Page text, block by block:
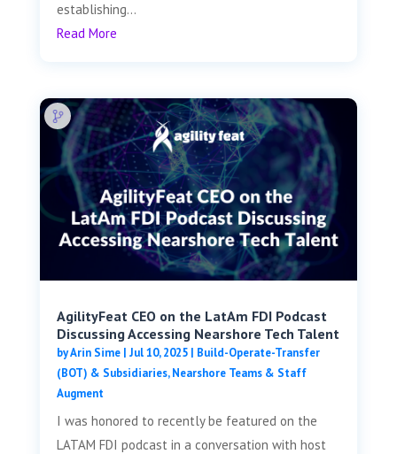
establishing...
Read More
AgilityFeat CEO on the LatAm FDI Podcast
Discussing Accessing Nearshore Tech Talent
byArin Sime| Jul 10, 2025| Build-Operate-Transfer
(BOT) & Subsidiaries,Nearshore Teams & Staff
Augment
I was honored to recently be featured on the
LATAM FDI podcast in a conversation with host